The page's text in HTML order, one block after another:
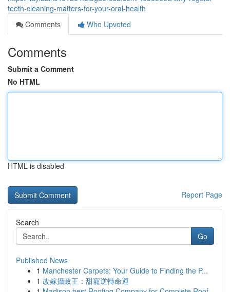
teeth-cleaning-matters-for-your-oral-health
Comments
Who Upvoted
Comments
Submit a Comment
No HTML
HTML is disabled
Report Page
Search
Go
Published News
1 Manchester Carpets: Your Guide to Finding the P...
1 改嫁攝政王：甜寵逆轉命運